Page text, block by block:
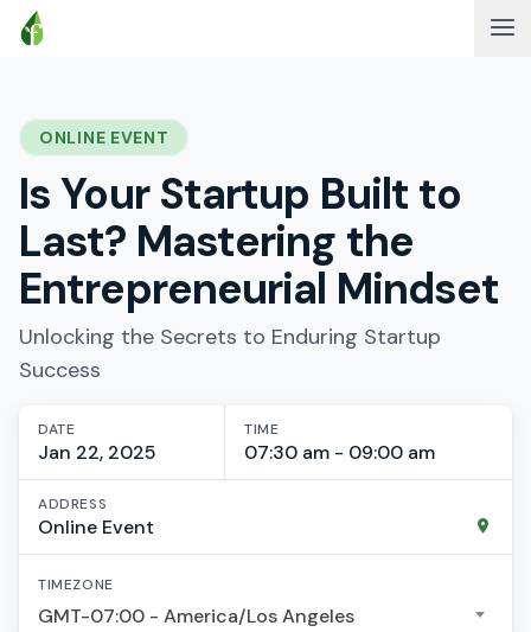
ONLINE EVENT
Is Your Startup Built to
Last? Mastering the
Entrepreneurial Mindset
Unlocking the Secrets to Enduring Startup
Success
DATE
Jan 22, 2025
TIME
07:30 am - 09:00 am
ADDRESS
Online Event
TIMEZONE
GMT-07:00 - America/Los Angeles